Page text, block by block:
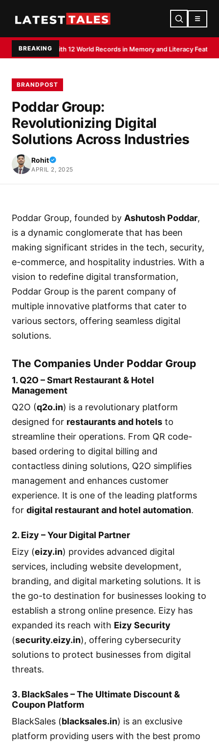
☰
BREAKING
With 12 World Records in Memory and Literacy FeatsDevdutt
BRANDPOST
Poddar Group:
Revolutionizing Digital
Solutions Across Industries
Rohit
APRIL 2, 2025
Poddar Group, founded by Ashutosh Poddar,
is a dynamic conglomerate that has been
making significant strides in the tech, security,
e-commerce, and hospitality industries. With a
vision to redefine digital transformation,
Poddar Group is the parent company of
multiple innovative platforms that cater to
various sectors, offering seamless digital
solutions.
The Companies Under Poddar Group
1. Q2O – Smart Restaurant & Hotel
Management
Q2O (q2o.in) is a revolutionary platform
designed for restaurants and hotels to
streamline their operations. From QR code-
based ordering to digital billing and
contactless dining solutions, Q2O simplifies
management and enhances customer
experience. It is one of the leading platforms
for digital restaurant and hotel automation.
2. Eizy – Your Digital Partner
Eizy (eizy.in) provides advanced digital
services, including website development,
branding, and digital marketing solutions. It is
the go-to destination for businesses looking to
establish a strong online presence. Eizy has
expanded its reach with Eizy Security
(security.eizy.in), offering cybersecurity
solutions to protect businesses from digital
threats.
3. BlackSales – The Ultimate Discount &
Coupon Platform
BlackSales (blacksales.in) is an exclusive
platform providing users with the best promo